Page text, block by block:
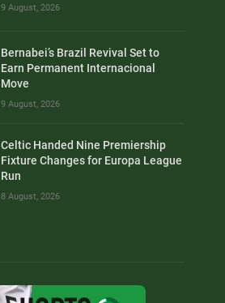
9 August, 2026
Bernabei’s Brazil Revival Set to
Earn Permanent Internacional
Move
9 August, 2026
Celtic Handed Nine Premiership
Fixture Changes for Europa League
Run
8 August, 2026